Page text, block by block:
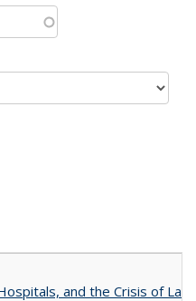
and the Crisis of